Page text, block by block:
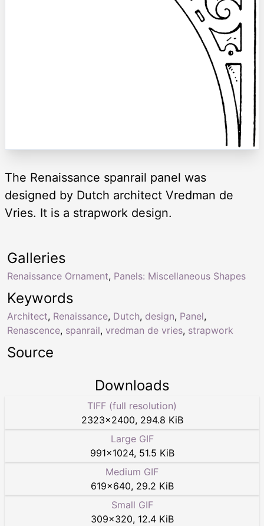
The Renaissance spanrail panel was
designed by Dutch architect Vredman de
Vries. It is a strapwork design.
Keywords
Architect, Renaissance, Dutch, design, Panel,
Renascence, spanrail, vredman de vries, strapwork
Galleries
Renaissance Ornament, Panels: Miscellaneous Shapes
Source
Downloads
TIFF (full resolution)
2323×2400, 294.8 KiB
Large GIF
991×1024, 51.5 KiB
Medium GIF
619×640, 29.2 KiB
Small GIF
309×320, 12.4 KiB